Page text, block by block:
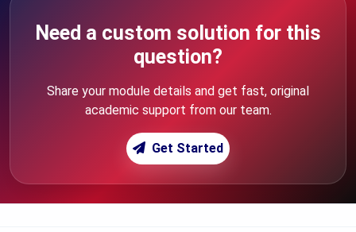
Need a custom solution for this
question?
Share your module details and get fast, original
academic support from our team.
Get Started